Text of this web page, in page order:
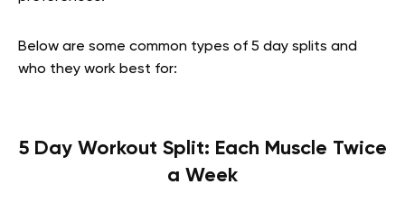
Below are some common types of 5 day splits and
who they work best for:
5 Day Workout Split: Each Muscle Twice
a Week